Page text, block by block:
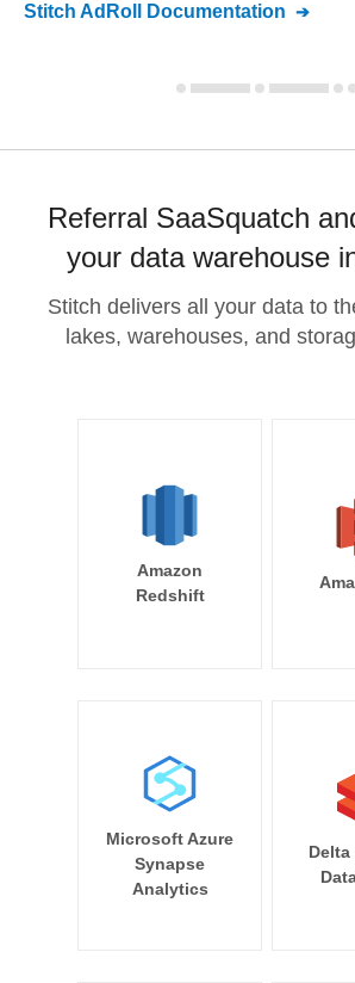
Stitch AdRoll Documentation
Referral SaaSquatch
your data warehouse
Stitch delivers all your data to
lakes, warehouses, and
Amazon
Redshift
Microsoft Azure
Synapse
Analytics
Delta